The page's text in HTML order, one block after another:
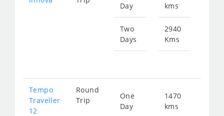
Day
Two
Days
kms
2940
Kms
Tempo
Traveller
12
Round
Trip
One
Day
1470
kms